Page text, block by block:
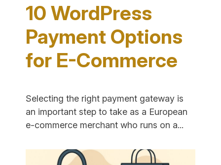
10 WordPress
Payment Options
for E-Commerce
Selecting the right payment gateway is
an important step to take as a European
e-commerce merchant who runs on a...
Payment